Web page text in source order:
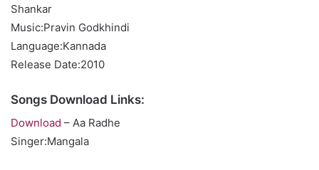
Shankar
Music:Pravin Godkhindi
Language:Kannada
Release Date:2010
Songs Download Links:
Download – Aa Radhe
Singer:Mangala